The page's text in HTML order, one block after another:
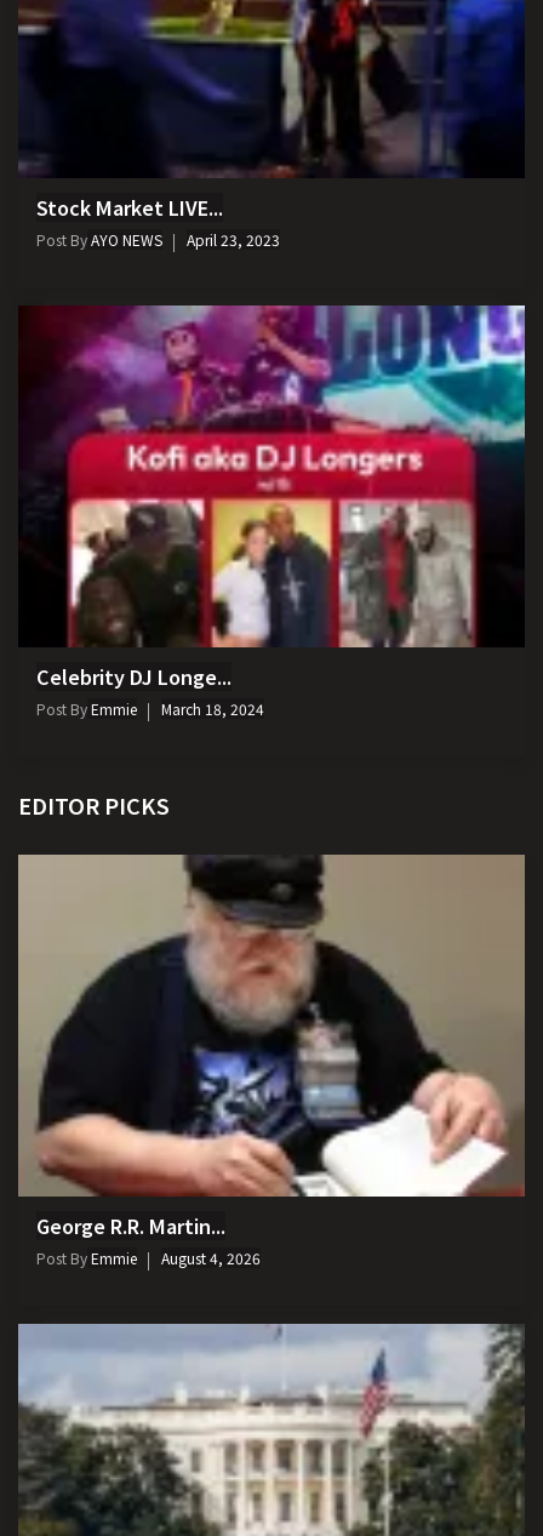
Stock Market LIVE...
Post ByAYO NEWS April 23, 2023
Celebrity DJ Longe...
Post ByEmmie March 18, 2024
EDITOR PICKS
George R.R. Martin...
Post ByEmmie August 4, 2026